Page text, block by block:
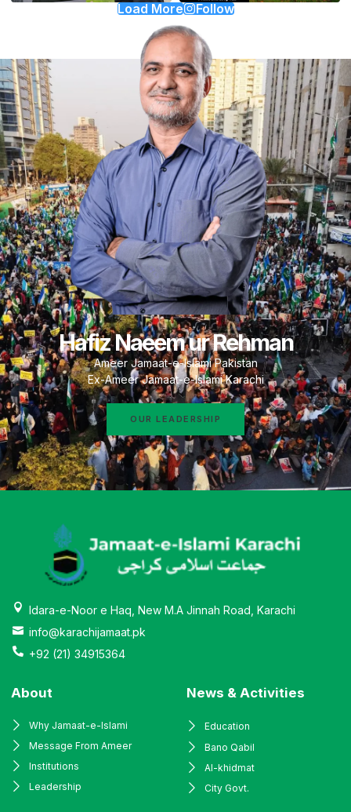
Load More Follow
Hafiz Naeem ur Rehman
Ameer Jamaat-e-Islami Pakistan
Ex-Ameer Jamaat-e-Islami Karachi
OUR LEADERSHIP
Idara-e-Noor e Haq, New M.A Jinnah Road, Karachi
info@karachijamaat.pk
+92 (21) 34915364
About
Why Jamaat-e-Islami
Message From Ameer
Institutions
Leadership
News & Activities
Education
Bano Qabil
Al-khidmat
City Govt.